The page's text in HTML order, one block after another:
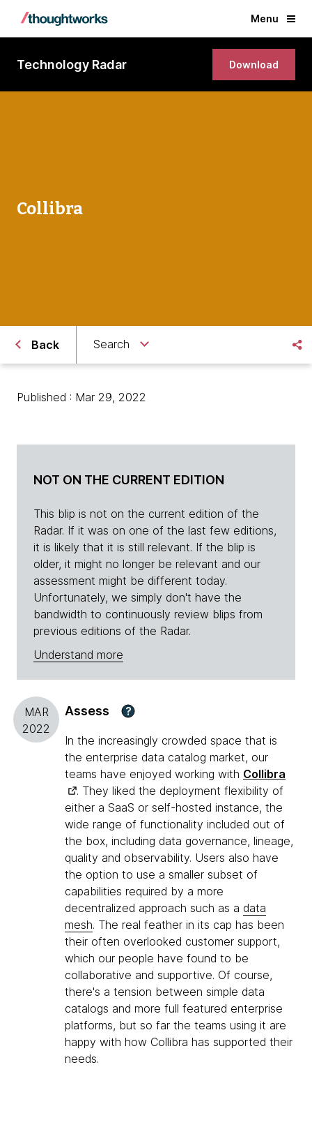
Menu
Technology Radar Download
Collibra
Back Search
Published : Mar 29, 2022
NOT ON THE CURRENT EDITION
This blip is not on the current edition of the
Radar. If it was on one of the last few editions,
it is likely that it is still relevant. If the blip is
older, it might no longer be relevant and our
assessment might be different today.
Unfortunately, we simply don't have the
bandwidth to continuously review blips from
previous editions of the Radar.
Understand more
MAR
2022
Assess ?
In the increasingly crowded space that is
the enterprise data catalog market, our
teams have enjoyed working with Collibra
. They liked the deployment flexibility of
either a SaaS or self-hosted instance, the
wide range of functionality included out of
the box, including data governance, lineage,
quality and observability. Users also have
the option to use a smaller subset of
capabilities required by a more
decentralized approach such as a data
mesh. The real feather in its cap has been
their often overlooked customer support,
which our people have found to be
collaborative and supportive. Of course,
there's a tension between simple data
catalogs and more full featured enterprise
platforms, but so far the teams using it are
happy with how Collibra has supported their
needs.